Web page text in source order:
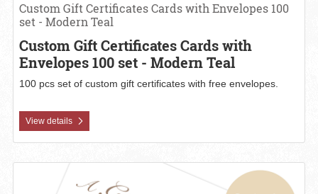
Custom Gift Certificates Cards with Envelopes 100
set - Modern Teal
Custom Gift Certificates Cards with
Envelopes 100 set - Modern Teal
100 pcs set of custom gift certificates with free envelopes.
View details
View details Custom Gift Certificates Cards with Envelopes 100 set